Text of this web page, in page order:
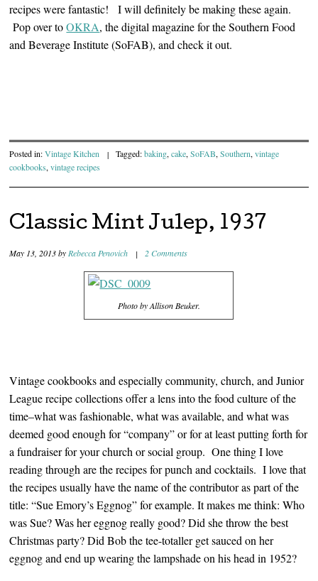
recipes were fantastic! I will definitely be making these again.
Pop over toOKRA, the digital magazine for the Southern Food
and Beverage Institute (SoFAB), and check it out.
Posted in:Vintage Kitchen | Tagged:baking,cake,SoFAB,Southern,vintage
cookbooks,vintage recipes
Classic Mint Julep, 1937
May 13, 2013byRebecca Penovich | 2 Comments
Photo by Allison Beuker.
Vintage cookbooks and especially community, church, and Junior
League recipe collections offer a lens into the food culture of the
time–what was fashionable, what was available, and what was
deemed good enough for “company” or for at least putting forth for
a fundraiser for your church or social group. One thing I love
reading through are the recipes for punch and cocktails. I love that
the recipes usually have the name of the contributor as part of the
title: “Sue Emory’s Eggnog” for example. It makes me think: Who
was Sue? Was her eggnog really good? Did she throw the best
Christmas party? Did Bob the tee-totaller get sauced on her
eggnog and end up wearing the lampshade on his head in 1952?